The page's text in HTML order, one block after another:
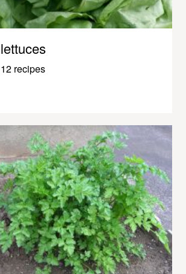
lettuces
12 recipes